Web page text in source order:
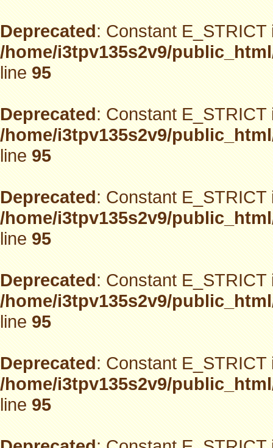
Deprecated: Constant
/home/i3tpv135s2v9/
line95
Deprecated: Constant
/home/i3tpv135s2v9/
line95
Deprecated: Constant
/home/i3tpv135s2v9/
line95
Deprecated: Constant
/home/i3tpv135s2v9/
line95
Deprecated: Constant
/home/i3tpv135s2v9/
line95